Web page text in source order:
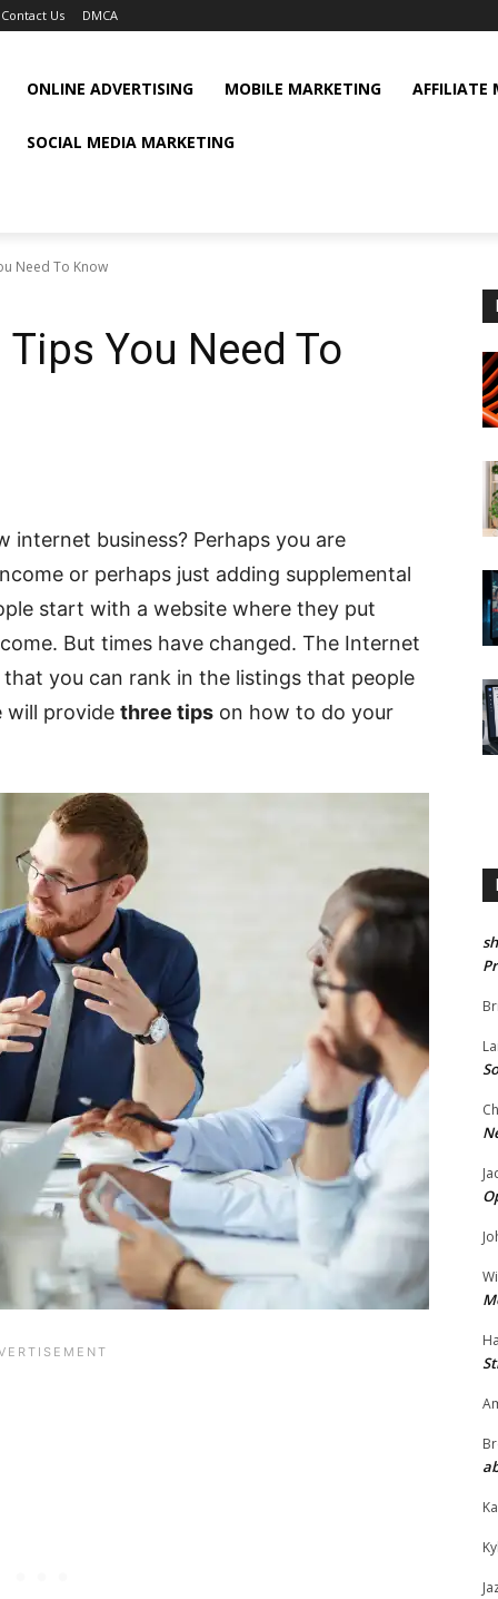
Contact Us DMCA
ONLINE ADVERTISING MOBILE MARKETING AFFILIATE
SOCIAL MEDIA MARKETING
Need To Know
You Need To
business? Perhaps you are
or perhaps just adding supplemental
start with a website where they put
But times have changed. The Internet
you can rank in the listings that people
will provide three tips on how to do your